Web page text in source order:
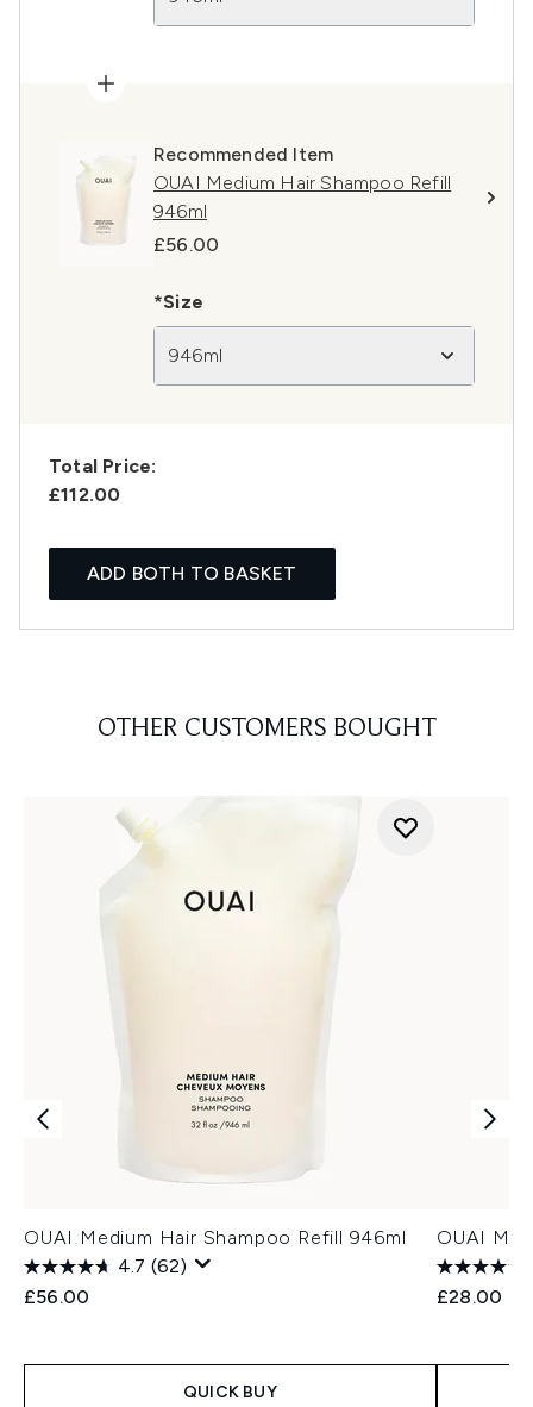
Recommended Item
OUAI Medium Hair Shampoo Refill
946ml
£56.00
*Size
946ml
Total Price:
£112.00
ADD BOTH TO BASKET
OTHER CUSTOMERS BOUGHT
OUAI Medium Hair Shampoo Refill 946ml
4.7 (62)
£56.00
QUICK BUY
OUAI
£28.00